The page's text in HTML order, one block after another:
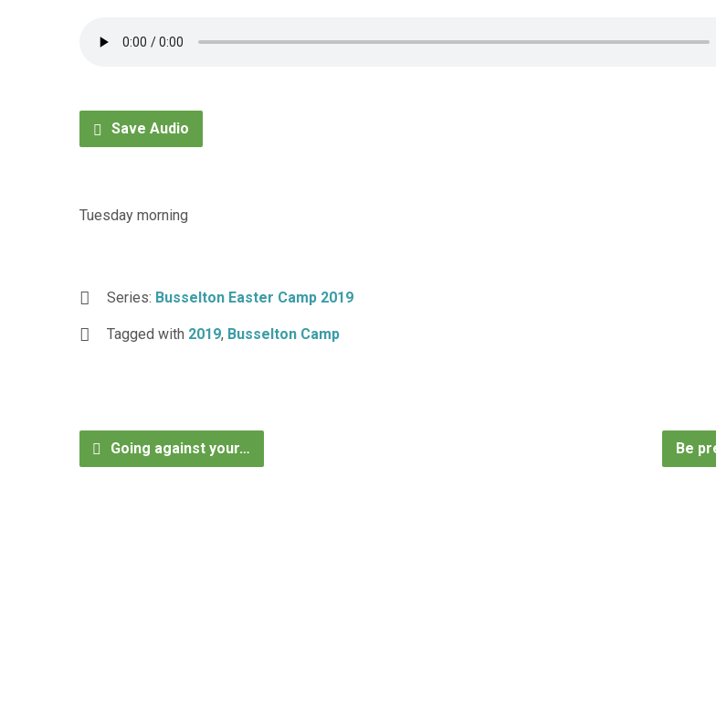
Save Audio
Tuesday morning
Series: Busselton Easter Camp 2019
Tagged with 2019, Busselton Camp
Going against your… Be